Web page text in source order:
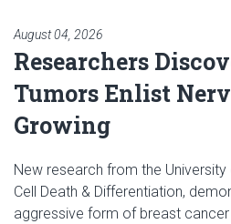
August 04, 2026
Researchers
Tumors Enlist
Growing
New research from the
Cell Death & Differentiation,
aggressive form of breast